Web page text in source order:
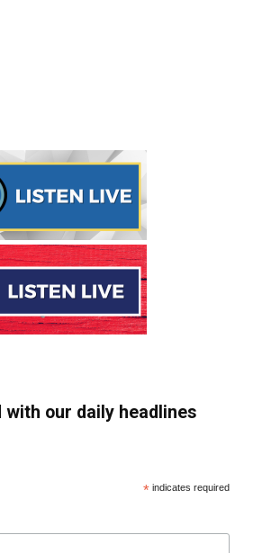
with our daily headlines
* indicates required